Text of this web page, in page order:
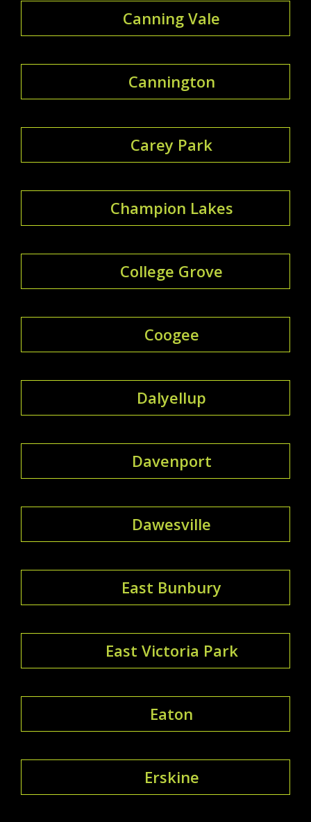
Canning Vale
Cannington
Carey Park
Champion Lakes
College Grove
Coogee
Dalyellup
Davenport
Dawesville
East Bunbury
East Victoria Park
Eaton
Erskine